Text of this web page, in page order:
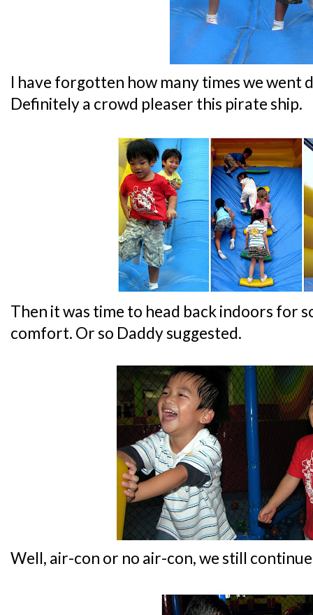
I have forgotten how many times we went
Definitely a crowd pleaser this pirate ship.
Then it was time to head back indoors for
comfort. Or so Daddy suggested.
Well, air-con or no air-con, we still